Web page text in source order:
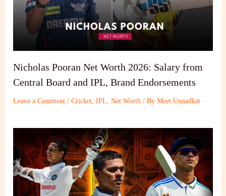
Nicholas Pooran Net Worth 2026: Salary from
Central Board and IPL, Brand Endorsements
Leave a Comment /Cricket,IPL,Net Worth / ByMeet Unnadkat